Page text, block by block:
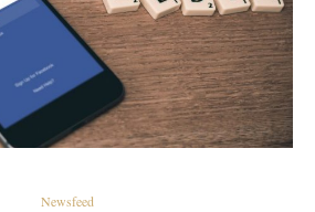
READ MORE
Newsfeed